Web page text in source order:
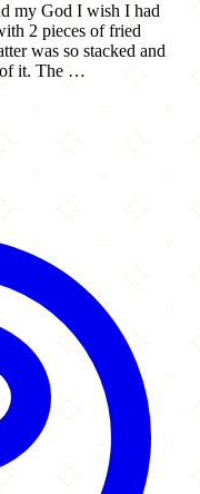
my God I wish I had
2 pieces of fried
was so stacked and
of it. The …